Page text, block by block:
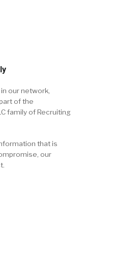
our network,
of the
family of Recruiting
that is
our